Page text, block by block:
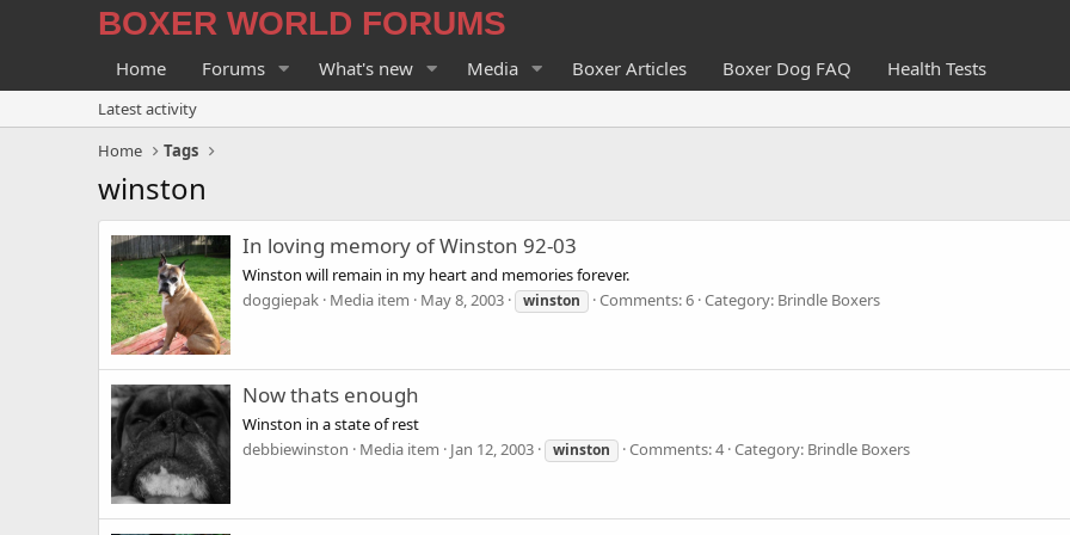
BOXER WORLD FORUMS
Home Forums What's new Media Boxer Articles Boxer Dog FAQ Health Tests
Latest activity
Home
Tags
winston
In loving memory of Winston 92-03
Winston will remain in my heart and memories forever.
doggiepak Media item May 8, 2003 winston Comments: 6 Category: Brindle Boxers
Now thats enough
Winston in a state of rest
debbiewinston
Media item Jan 12, 2003 winston Comments: 4 Category: Brindle Boxers